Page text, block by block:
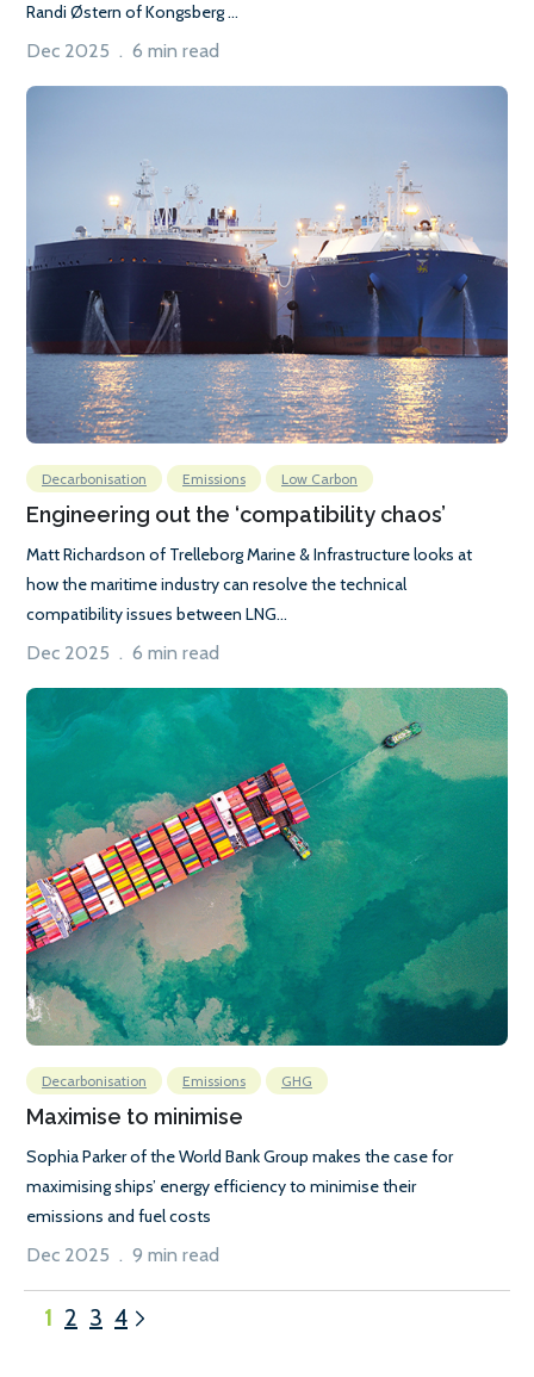
Randi Østern of Kongsberg ...
Dec 2025 . 6 min read
Decarbonisation Emissions Low Carbon
Engineering out the ‘compatibility chaos’
Matt Richardson of Trelleborg Marine & Infrastructure looks at
how the maritime industry can resolve the technical
compatibility issues between LNG...
Dec 2025 . 6 min read
Decarbonisation Emissions GHG
Maximise to minimise
Sophia Parker of the World Bank Group makes the case for
maximising ships’ energy efficiency to minimise their
emissions and fuel costs
Dec 2025 . 9 min read
1 2 3 4